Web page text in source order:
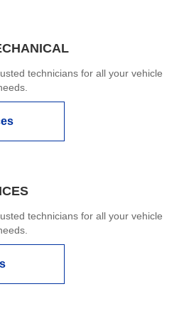
technicians for all your vehicle
technicians for all your vehicle